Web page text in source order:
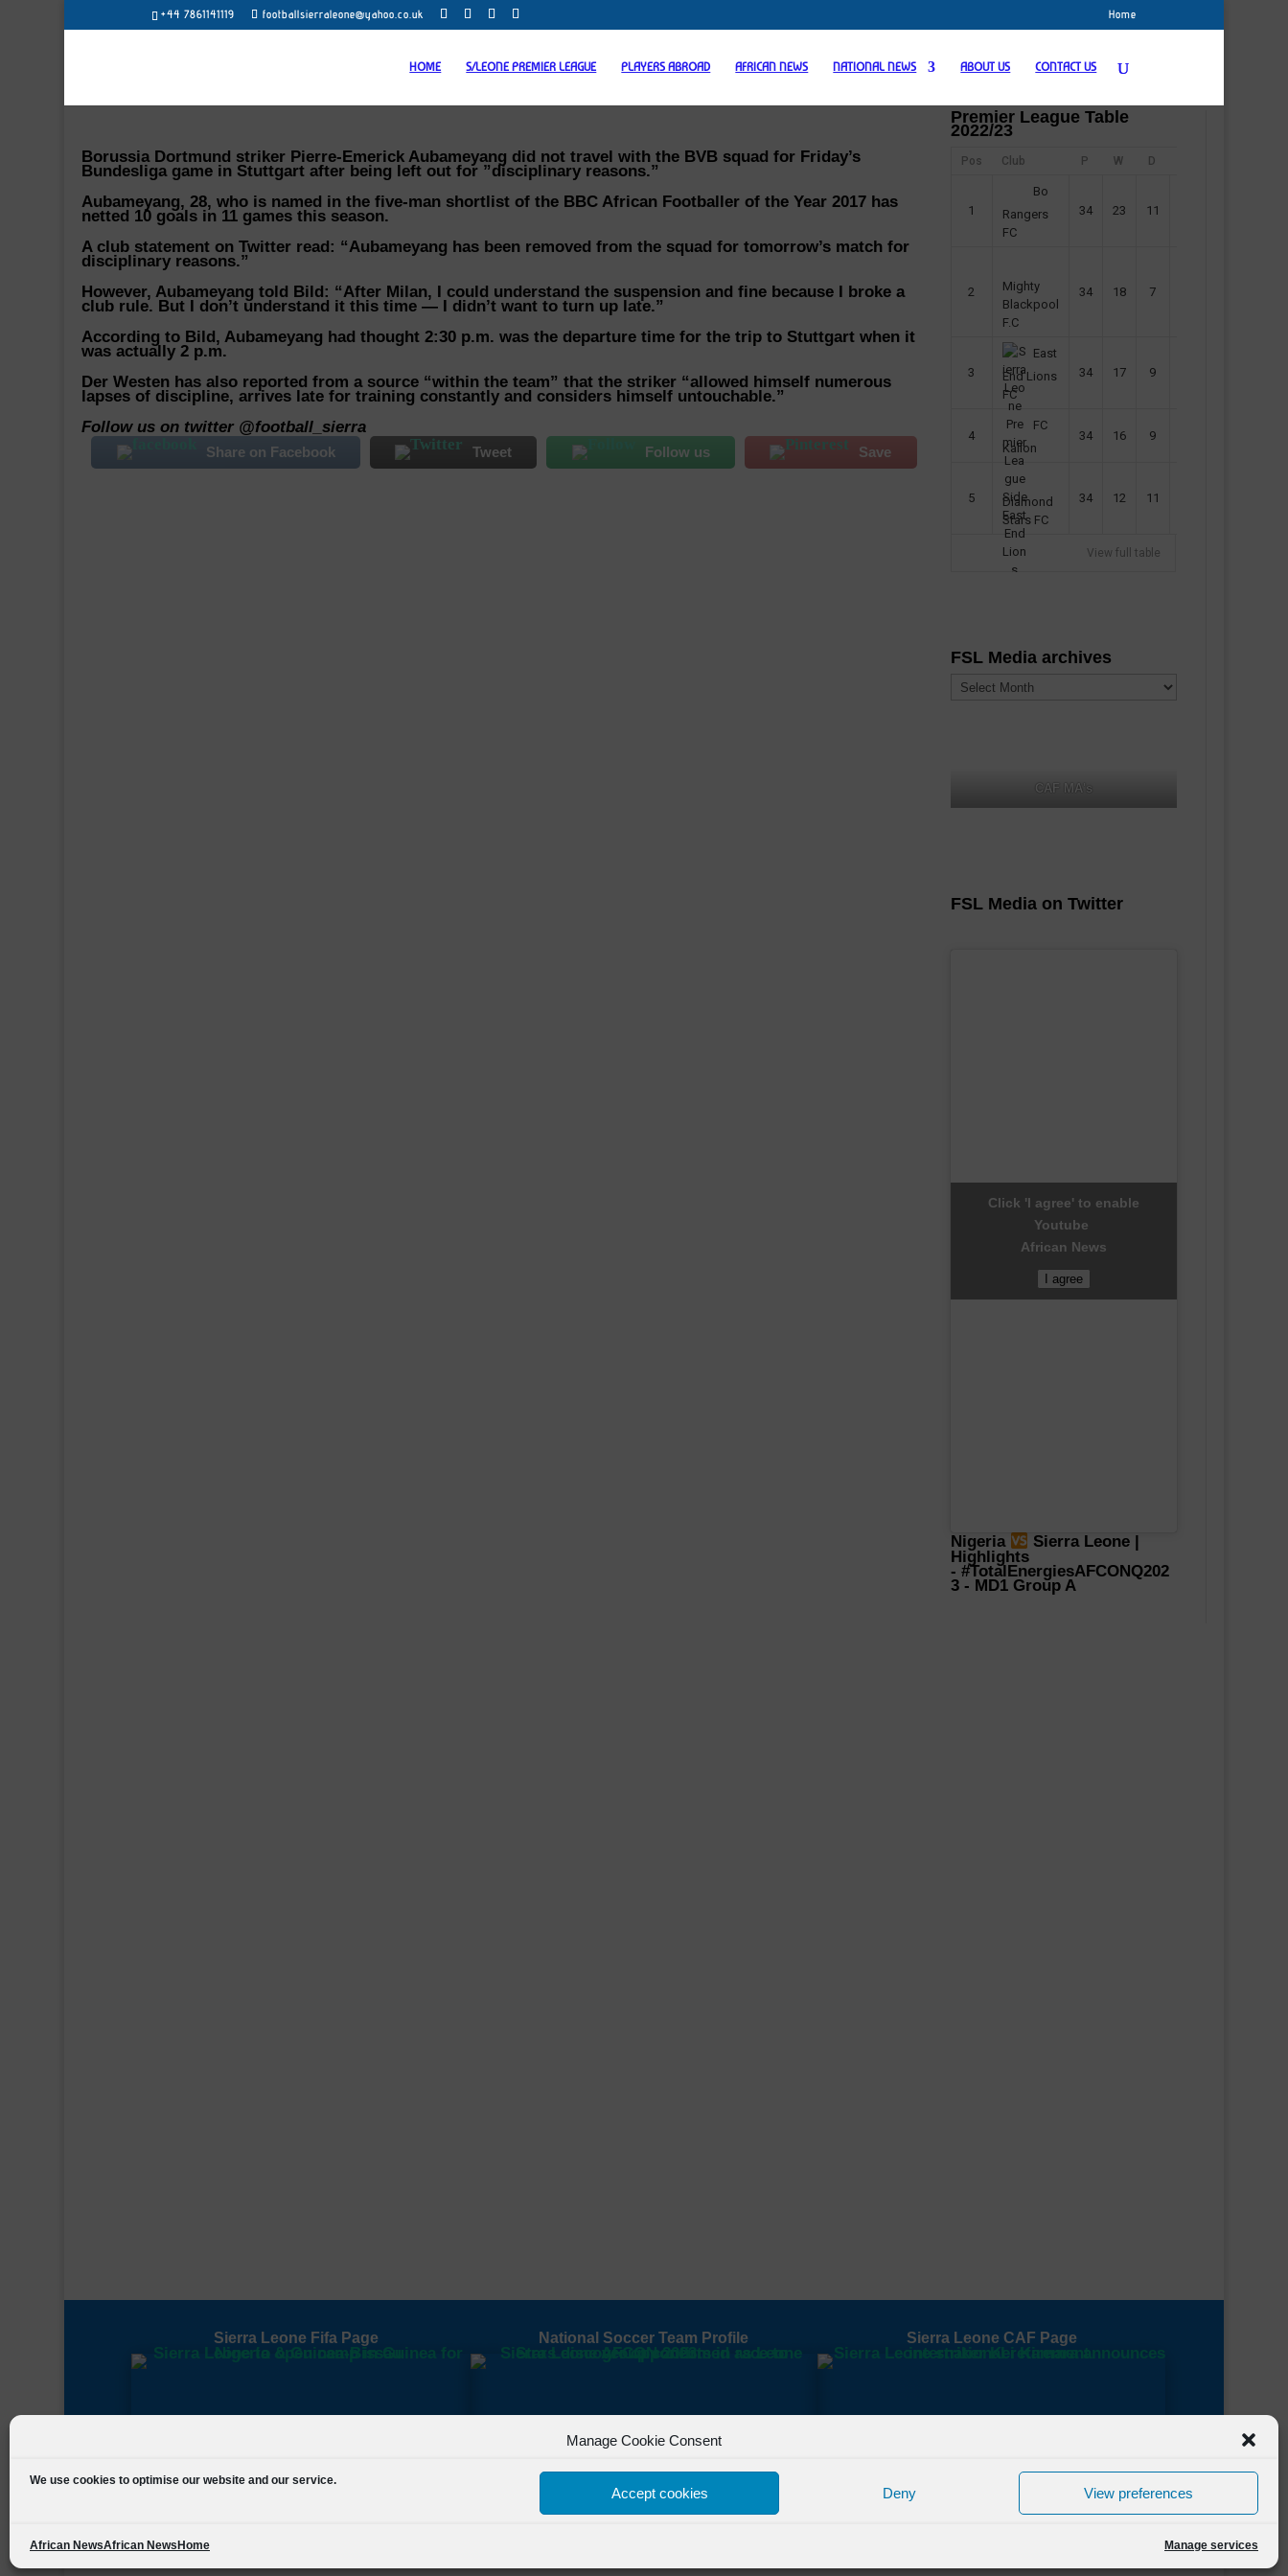
Manage Cookie Consent
We use cookies to optimise our website and our service.
Manage services
Accept cookies Deny View preferences
African NewsAfrican News Home
+44 7861141119 footballsierraleone@yahoo.co.uk Home
HOME S/LEONE PREMIER LEAGUE PLAYERS ABROAD AFRICAN NEWS NATIONAL NEWS ABOUT US CONTACT US
Borussia Dortmund striker Pierre-Emerick Aubameyang did not travel with the BVB squad for Friday’s
Bundesliga game in Stuttgart after being left out for ”disciplinary reasons.”
Aubameyang, 28, who is named in the five-man shortlist of the BBC African Footballer of the Year 2017 has
netted 10 goals in 11 games this season.
A club statement on Twitter read: “Aubameyang has been removed from the squad for tomorrow’s match for
disciplinary reasons.”
However, Aubameyang told Bild: “After Milan, I could understand the suspension and fine because I broke a
club rule. But I don’t understand it this time — I didn’t want to turn up late.”
According to Bild, Aubameyang had thought 2:30 p.m. was the departure time for the trip to Stuttgart when it
was actually 2 p.m.
Der Westen has also reported from a source “within the team” that the striker “allowed himself numerous
lapses of discipline, arrives late for training constantly and considers himself untouchable.”
Follow us on twitter @football_sierra
Share on Facebook Tweet Follow us Save
Premier League Table
2022/23
Pos Club P W D
1
Bo
Rangers
FC
34 23 11
2
Mighty
Blackpool
F.C
34 18 7
3
East
End Lions
FC
34 17 9
4
FC
Kallon
34 16 9
5
Diamond
Stars FC
34 12 11
View full table
FSL Media archives
FSL
Media
CAF MA's
FSL Media on Twitter
Click 'I agree' to enable
Youtube
African News
I agree
Nigeria Sierra Leone |
Highlights
- #TotalEnergiesAFCONQ202
3- MD1 Group A
Sierra Leone Fifa Page National Soccer Team Profile Sierra Leone CAF Page